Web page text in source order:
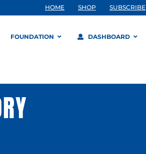
HOME SHOP SUBSCRIBE
FOUNDATION DASHBOARD